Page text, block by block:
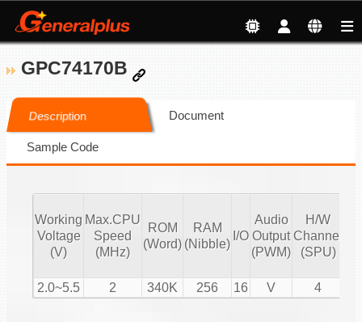
GPC74170B
Description Document
Sample Code
Working
Voltage
(V)
Max.CPU
Speed
(MHz)
ROM
(Word)
RAM
(Nibble)
I/O
Audio
Output
(PWM)
H/W
Channel
(SPU)
2.0~5.5 2 340K 256 16 V 4